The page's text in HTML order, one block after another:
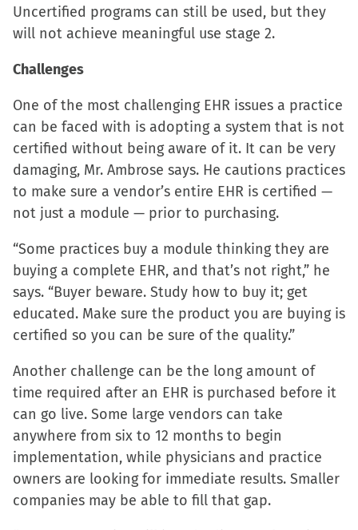
Uncertified programs can still be used, but they
will not achieve meaningful use stage 2.
Challenges
One of the most challenging EHR issues a practice
can be faced with is adopting a system that is not
certified without being aware of it. It can be very
damaging, Mr. Ambrose says. He cautions practices
to make sure a vendor’s entire EHR is certified —
not just a module — prior to purchasing.
“Some practices buy a module thinking they are
buying a complete EHR, and that’s not right,” he
says. “Buyer beware. Study how to buy it; get
educated. Make sure the product you are buying is
certified so you can be sure of the quality.”
Another challenge can be the long amount of
time required after an EHR is purchased before it
can go live. Some large vendors can take
anywhere from six to 12 months to begin
implementation, while physicians and practice
owners are looking for immediate results. Smaller
companies may be able to fill that gap.